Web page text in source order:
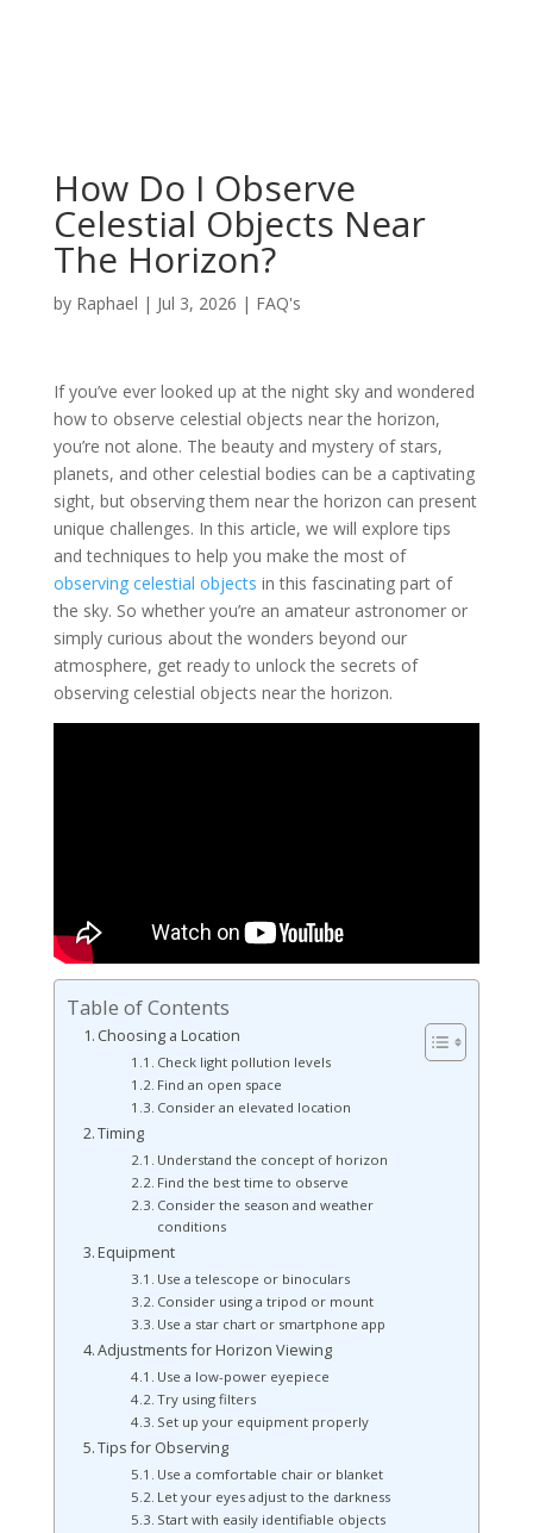
How Do I Observe
Celestial Objects Near
The Horizon?
by Raphael | Jul 3, 2026 | FAQ's
If you’ve ever looked up at the night sky and wondered
how to observe celestial objects near the horizon,
you’re not alone. The beauty and mystery of stars,
planets, and other celestial bodies can be a captivating
sight, but observing them near the horizon can present
unique challenges. In this article, we will explore tips
and techniques to help you make the most of
observing celestial objects in this fascinating part of
the sky. So whether you’re an amateur astronomer or
simply curious about the wonders beyond our
atmosphere, get ready to unlock the secrets of
observing celestial objects near the horizon.
Table of Contents
Choosing a Location
Check light pollution levels
Find an open space
Consider an elevated location
Timing
Understand the concept of horizon
Find the best time to observe
Consider the season and weather
conditions
Equipment
Use a telescope or binoculars
Consider using a tripod or mount
Use a star chart or smartphone app
Adjustments for Horizon Viewing
Use a low-power eyepiece
Try using filters
Set up your equipment properly
Tips for Observing
Use a comfortable chair or blanket
Let your eyes adjust to the darkness
Start with easily identifiable objects